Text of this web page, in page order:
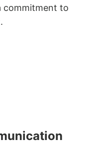
commitment to